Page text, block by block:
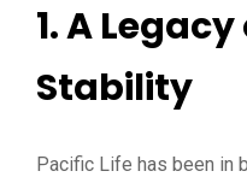
1. A
Stability
Pacific Life has been in